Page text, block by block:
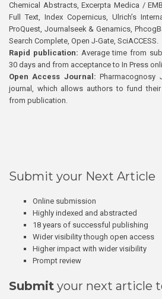
Chemical Abstracts, Excerpta Medica /
Full Text, Index Copernicus, Ulrich’s
ProQuest, Journalseek & Genamics,
Search Complete, Open J-Gate, SciACCESS.
Rapid publication: Average time from
30 days and from acceptance to In Press
Open Access Journal:
journal, which allows authors to fund
from publication.
Submit your Next Article
Online submission
Highly indexed and abstracted
18 years of successful publishing
Wider visibility though open access
Higher impact with wider visibility
Prompt review
Submit your next article